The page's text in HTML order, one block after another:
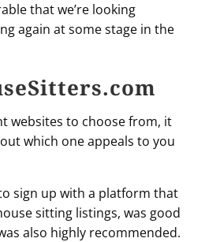
that we’re looking
again at some stage in the
websites to choose from, it
which one appeals to you
sign up with a platform that
sitting listings, was good
also highly recommended.